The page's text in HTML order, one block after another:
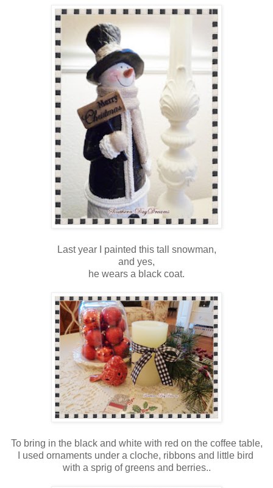
Last year I painted this tall snowman,
and yes,
he wears a black coat.
To bring in the black and white with red on the coffee table,
I used ornaments under a cloche, ribbons and little bird
with a sprig of greens and berries..